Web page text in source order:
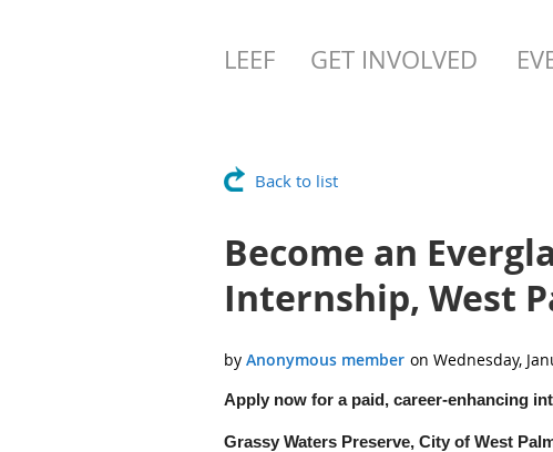
LEEF GET INVOLVED
Back to list
Become an
Internship, West
Apply now for a paid, career-enhancing
Grassy Waters Preserve, City of West